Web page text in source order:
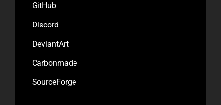
GitHub
Discord
DeviantArt
Carbonmade
SourceForge